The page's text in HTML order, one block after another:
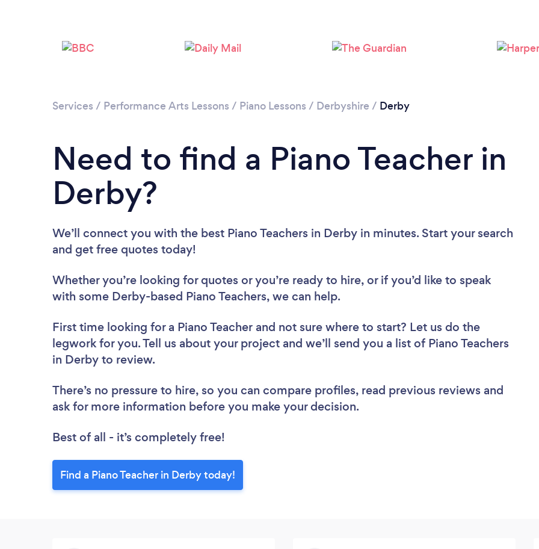
Please wait ...
Services / Performance Arts Lessons / Piano Lessons / Derbyshire / Derby
Need to find a Piano Teacher in
Derby?
We’ll connect you with the best Piano Teachers in Derby in minutes. Start your search
and get free quotes today!
Whether you’re looking for quotes or you’re ready to hire, or if you’d like to speak
with some Derby-based Piano Teachers, we can help.
First time looking for a Piano Teacher and not sure where to start? Let us do the
legwork for you. Tell us about your project and we’ll send you a list of Piano Teachers
in Derby to review.
There’s no pressure to hire, so you can compare profiles, read previous reviews and
ask for more information before you make your decision.
Best of all - it’s completely free!
Find a Piano Teacher in Derby today!